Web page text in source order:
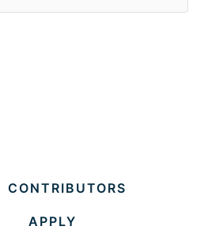
CONTRIBUTORS
APPLY